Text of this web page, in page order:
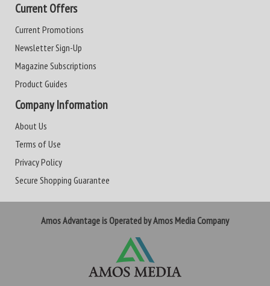
Current Offers
Current Promotions
Newsletter Sign-Up
Magazine Subscriptions
Product Guides
Company Information
About Us
Terms of Use
Privacy Policy
Secure Shopping Guarantee
Amos Advantage is Operated by Amos Media Company